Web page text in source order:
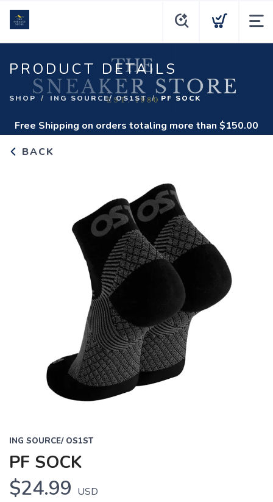
PRODUCT DETAILS
SHOP ING SOURCE/ OS1ST PF SOCK
Free Shipping on orders totaling more than $150.00
BACK
ING SOURCE/ OS1ST
PF SOCK
$24.99 USD